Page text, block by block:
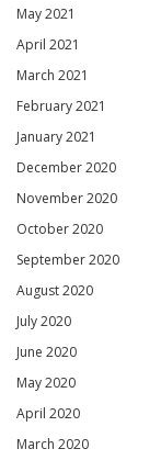
May 2021
April 2021
March 2021
February 2021
January 2021
December 2020
November 2020
October 2020
September 2020
August 2020
July 2020
June 2020
May 2020
April 2020
March 2020